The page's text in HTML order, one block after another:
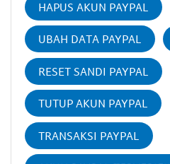
HAPUS AKUN PAYPAL
UBAH DATA PAYPAL
RESET SANDI PAYPAL
TUTUP AKUN PAYPAL
TRANSAKSI PAYPAL